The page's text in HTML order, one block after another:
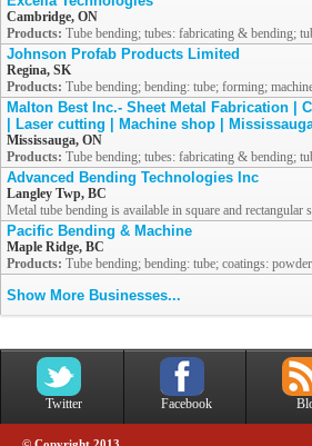
Cambridge, ON
Products: Tube bending; tubes: fabricating & bending;
Johnson Profab Products Limited
Regina, SK
Products: Tube bending; bending: tube; forming;
Malton Best Inc.- Sheet Metal Fabrication |
| Laser cutting | Machine shop |
Mississauga, ON
Products: Tube bending; tubes: fabricating & bending;
Advanced Bending Technologies Inc
Langley Twp, BC
Metal tube bending is available in square and rectangular
Pacific Bending & Machine
Maple Ridge, BC
Products: Tube bending; bending: tube; coatings:
Show More Businesses...
Twitter Facebook